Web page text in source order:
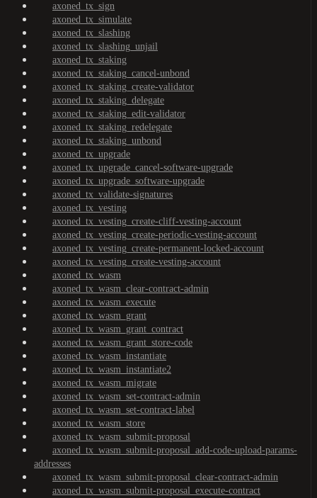
axoned_tx_sign
axoned_tx_simulate
axoned_tx_slashing
axoned_tx_slashing_unjail
axoned_tx_staking
axoned_tx_staking_cancel-unbond
axoned_tx_staking_create-validator
axoned_tx_staking_delegate
axoned_tx_staking_edit-validator
axoned_tx_staking_redelegate
axoned_tx_staking_unbond
axoned_tx_upgrade
axoned_tx_upgrade_cancel-software-upgrade
axoned_tx_upgrade_software-upgrade
axoned_tx_validate-signatures
axoned_tx_vesting
axoned_tx_vesting_create-cliff-vesting-account
axoned_tx_vesting_create-periodic-vesting-account
axoned_tx_vesting_create-permanent-locked-account
axoned_tx_vesting_create-vesting-account
axoned_tx_wasm
axoned_tx_wasm_clear-contract-admin
axoned_tx_wasm_execute
axoned_tx_wasm_grant
axoned_tx_wasm_grant_contract
axoned_tx_wasm_grant_store-code
axoned_tx_wasm_instantiate
axoned_tx_wasm_instantiate2
axoned_tx_wasm_migrate
axoned_tx_wasm_set-contract-admin
axoned_tx_wasm_set-contract-label
axoned_tx_wasm_store
axoned_tx_wasm_submit-proposal
axoned_tx_wasm_submit-proposal_add-code-upload-params-
addresses
axoned_tx_wasm_submit-proposal_clear-contract-admin
axoned_tx_wasm_submit-proposal_execute-contract